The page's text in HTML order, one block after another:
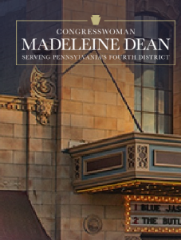
Skip Navigation